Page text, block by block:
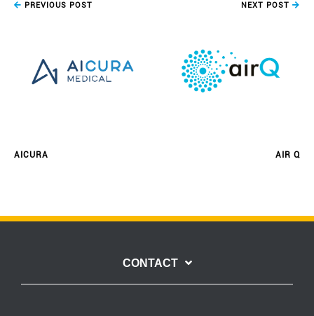
PREVIOUS POST
AICURA
NEXT POST
AIR Q
CONTACT